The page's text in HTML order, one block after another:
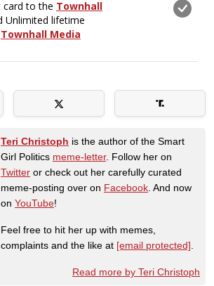
Teri Christoph is the author of the Smart
Girl Politics meme-letter. Follow her on
Twitter or check out her carefully curated
meme-posting over on Facebook . And now
on YouTube!
Feel free to hit her up with memes,
complaints and the like at [email protected]
Read more by Teri Christoph